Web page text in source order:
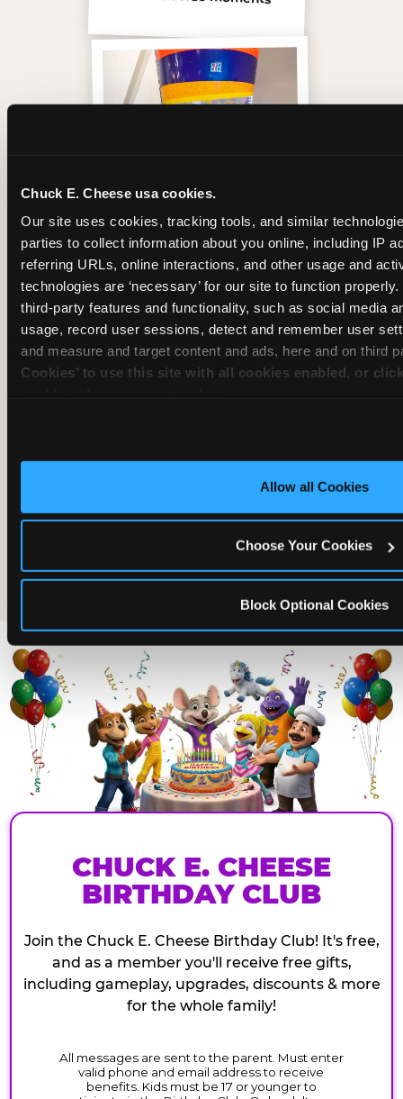
Chuck E. Cheese usa cookies.
Our site uses cookies, tracking tools, and similar
parties to collect information about you online, including IP
referring URLs, online interactions, and other usage and
technologies are ‘necessary’ for our site to function
third-party features and functionality, such as social media
usage, record user sessions, detect and remember user
and measure and target content and ads, here and on third
Cookies’ to use this site with all cookies enabled, or
Allow all Cookies
Choose Your Cookies
Block Optional Cookies
Inside the Ticket Blaster
The friends who came
CHUCK E. CHEESE
BIRTHDAY CLUB
Join the Chuck E. Cheese Birthday Club! It's free,
and as a member you'll receive free gifts,
including gameplay, upgrades, discounts & more
for the whole family!